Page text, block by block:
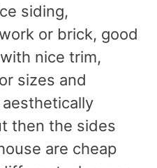
siding,
or brick, good
nice trim,
sizes and
then the sides
are cheap